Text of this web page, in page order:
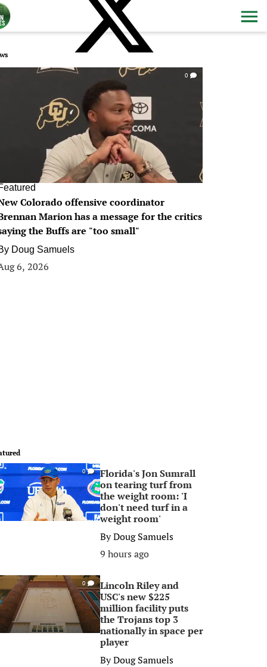
0
Colorado offensive coordinator
Marion has a message for the critics
the Buffs are "too small"
Doug Samuels
6, 2026
0
Florida's Jon Sumrall
on tearing turf from
the weight room: 'I
don't need turf in a
weight room'
ByDoug Samuels
9 hours ago
0
Lincoln Riley and
USC's new $225
million facility puts
the Trojans top 3
nationally in space per
player
ByDoug Samuels